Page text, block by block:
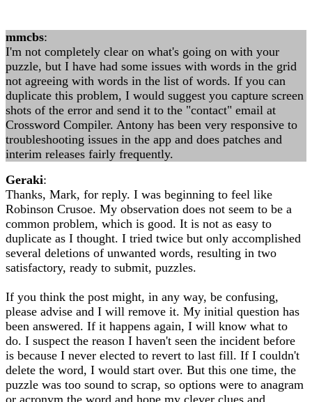
mmcbs:
I'm not completely clear on what's going on with your
puzzle, but I have had some issues with words in the grid
not agreeing with words in the list of words. If you can
duplicate this problem, I would suggest you capture screen
shots of the error and send it to the "contact" email at
Crossword Compiler. Antony has been very responsive to
troubleshooting issues in the app and does patches and
interim releases fairly frequently.
Geraki:
Thanks, Mark, for reply. I was beginning to feel like
Robinson Crusoe. My observation does not seem to be a
common problem, which is good. It is not as easy to
duplicate as I thought. I tried twice but only accomplished
several deletions of unwanted words, resulting in two
satisfactory, ready to submit, puzzles.
If you think the post might, in any way, be confusing,
please advise and I will remove it. My initial question has
been answered. If it happens again, I will know what to
do. I suspect the reason I haven't seen the incident before
is because I never elected to revert to last fill. If I couldn't
delete the word, I would start over. But this one time, the
puzzle was too sound to scrap, so options were to anagram
or acronym the word and hope my clever clues and